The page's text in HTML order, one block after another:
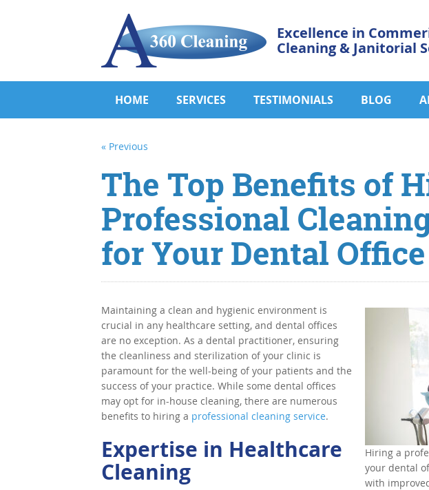
Excellence in
Cleaning & Janitorial
HOME SERVICES TESTIMONIALS BLOG
« Previous
The Top Benefits of
Professional
for Your Dental Office
Hiring a
your dental
with
Maintaining a clean and hygienic environment is
crucial in any healthcare setting, and dental offices
are no exception. As a dental practitioner, ensuring
the cleanliness and sterilization of your clinic is
paramount for the well-being of your patients and the
success of your practice. While some dental offices
may opt for in-house cleaning, there are numerous
benefits to hiring a professional cleaning service.
Expertise in Healthcare
Cleaning